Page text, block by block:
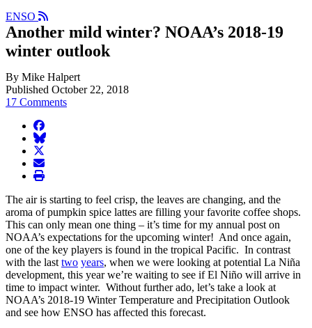
ENSO
Another mild winter? NOAA’s 2018-19
winter outlook
By Mike Halpert
Published October 22, 2018
17 Comments
facebook
BlueSky
twitter
envelope
print
The air is starting to feel crisp, the leaves are changing, and the
aroma of pumpkin spice lattes are filling your favorite coffee shops.
This can only mean one thing – it’s time for my annual post on
NOAA’s expectations for the upcoming winter! And once again,
one of the key players is found in the tropical Pacific. In contrast
with the last two years, when we were looking at potential La Niña
development, this year we’re waiting to see if El Niño will arrive in
time to impact winter. Without further ado, let’s take a look at
NOAA’s 2018-19 Winter Temperature and Precipitation Outlook
and see how ENSO has affected this forecast.